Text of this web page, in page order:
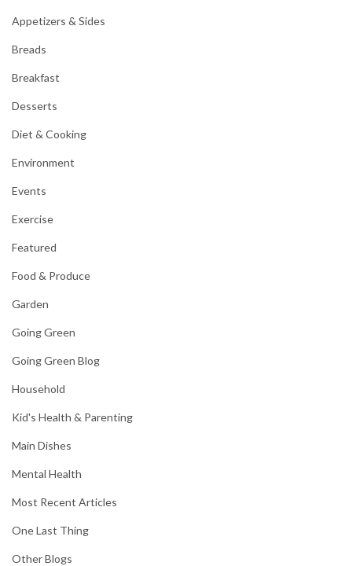
Appetizers & Sides
Breads
Breakfast
Desserts
Diet & Cooking
Environment
Events
Exercise
Featured
Food & Produce
Garden
Going Green
Going Green Blog
Household
Kid's Health & Parenting
Main Dishes
Mental Health
Most Recent Articles
One Last Thing
Other Blogs